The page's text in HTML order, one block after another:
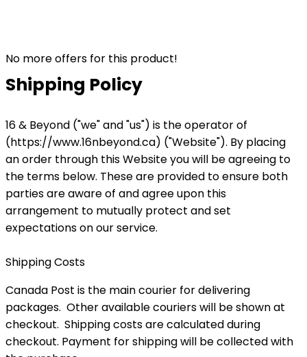
No more offers for this product!
Shipping Policy
16 & Beyond ("we" and "us") is the operator of
(https://www.16nbeyond.ca) ("Website"). By placing
an order through this Website you will be agreeing to
the terms below. These are provided to ensure both
parties are aware of and agree upon this
arrangement to mutually protect and set
expectations on our service.
Shipping Costs
Canada Post is the main courier for delivering
packages. Other available couriers will be shown at
checkout. Shipping costs are calculated during
checkout. Payment for shipping will be collected with